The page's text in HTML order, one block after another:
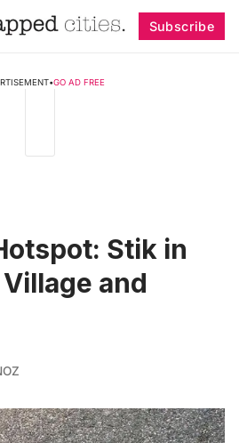
Subscribe
•GO AD FREE
Stik in
Village and